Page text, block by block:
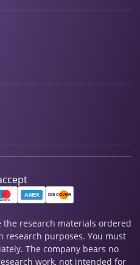
the research materials ordered
purposes. You must
The company bears no
work, not intended for